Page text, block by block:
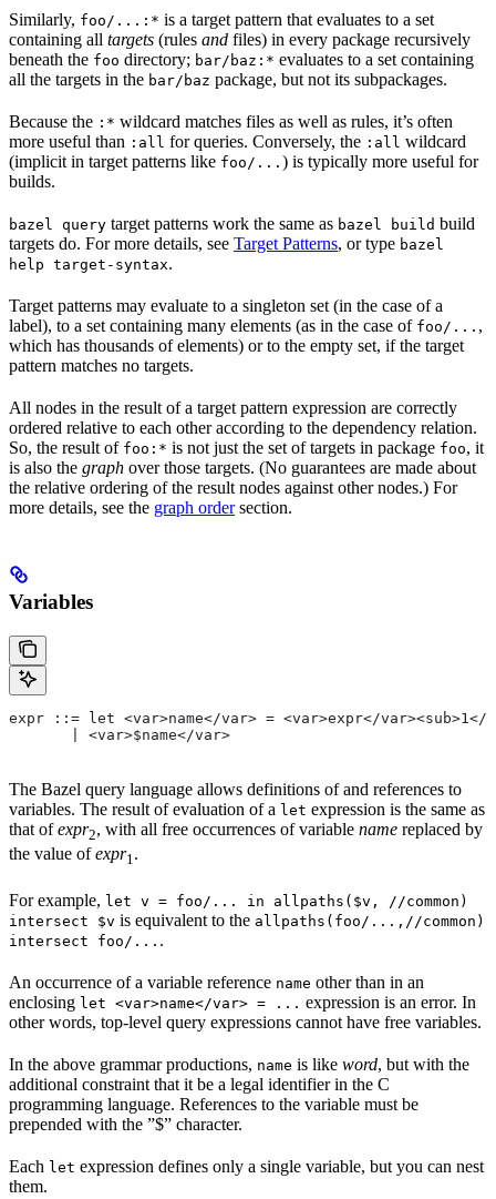
Similarly, foo/...:* is a target pattern that evaluates to a set
containing all targets (rules and files) in every package recursively
beneath the foo directory; bar/baz:* evaluates to a set containing
all the targets in the bar/baz package, but not its subpackages.
Because the :* wildcard matches files as well as rules, it’s often
more useful than :all for queries. Conversely, the :all wildcard
(implicit in target patterns like foo/... ) is typically more useful for
builds.
bazel query target patterns work the same as bazel build build
targets do. For more details, see Target Patterns, or type bazel
help target-syntax.
Target patterns may evaluate to a singleton set (in the case of a
label), to a set containing many elements (as in the case of foo/... ,
which has thousands of elements) or to the empty set, if the target
pattern matches no targets.
All nodes in the result of a target pattern expression are correctly
ordered relative to each other according to the dependency relation.
So, the result of foo:* is not just the set of targets in package foo, it
is also the graph over those targets. (No guarantees are made about
the relative ordering of the result nodes against other nodes.) For
more details, see the graph ordersection.
Variables
expr ::= let <var>name</var> = <var>expr</var><sub>1</
       | <var>$name</var>
The Bazel query language allows definitions of and references to
variables. The result of evaluation of a let expression is the same as
that ofexpr2, with all free occurrences of variable name replaced by
the value ofexpr1.
For example, let v = foo/... in allpaths($v, //common)
intersect $v is equivalent to the allpaths(foo/...,//common)
intersect foo/... .
An occurrence of a variable reference name other than in an
enclosing let <var>name</var> = ... expression is an error. In
other words, top-level query expressions cannot have free variables.
In the above grammar productions, name is like word, but with the
additional constraint that it be a legal identifier in the C
programming language. References to the variable must be
prepended with the ”$” character.
Each let expression defines only a single variable, but you can nest
them.